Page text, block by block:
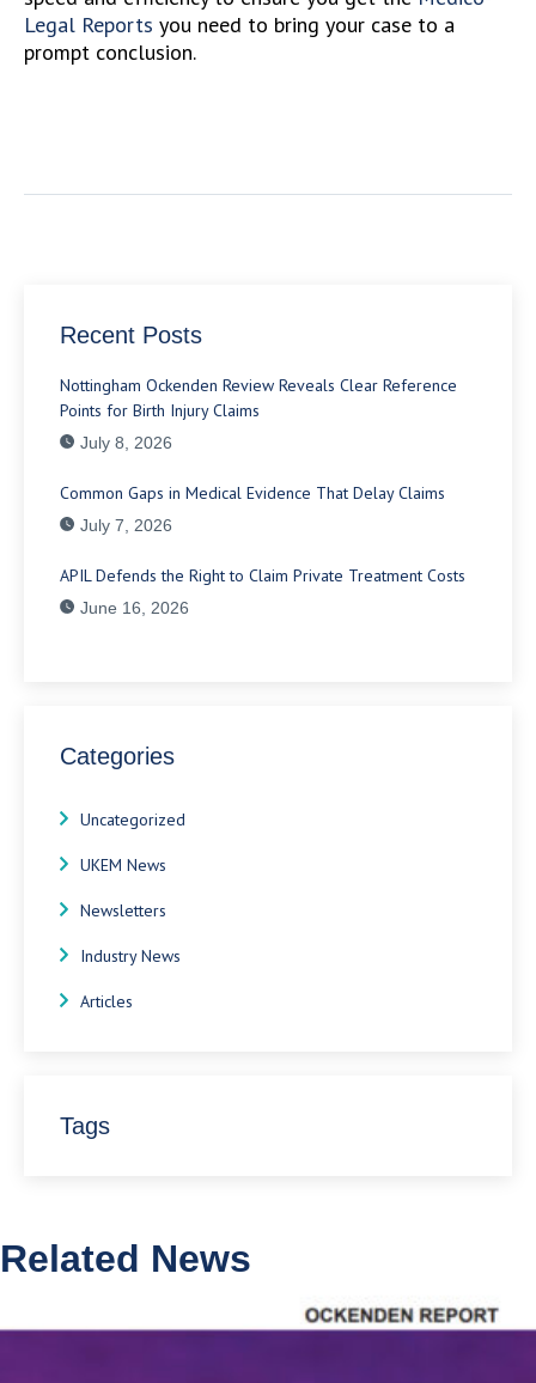
Legal Reports you need to bring your case to a
prompt conclusion.
Recent Posts
Nottingham Ockenden Review Reveals Clear Reference
Points for Birth Injury Claims
July 8, 2026
Common Gaps in Medical Evidence That Delay Claims
July 7, 2026
APIL Defends the Right to Claim Private Treatment Costs
June 16, 2026
Categories
Uncategorized
UKEM News
Newsletters
Industry News
Articles
Tags
Related News